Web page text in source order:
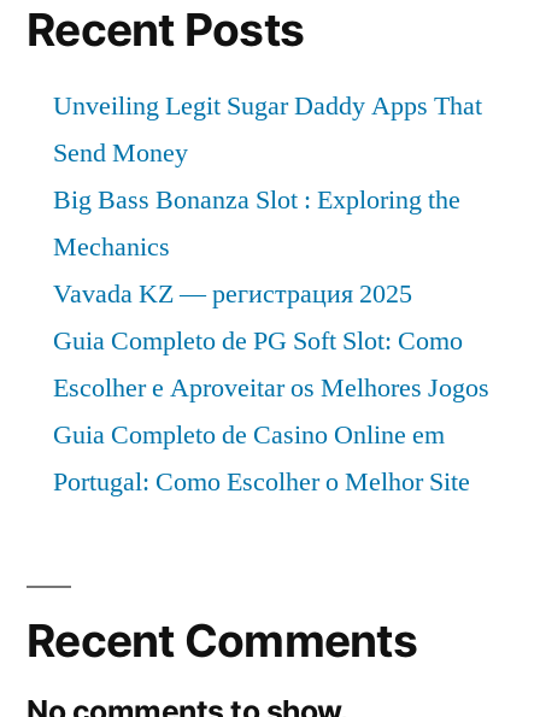
Recent Posts
Unveiling Legit Sugar Daddy Apps That
Send Money
Big Bass Bonanza Slot : Exploring the
Mechanics
Vavada KZ — регистрация 2025
Guia Completo de PG Soft Slot: Como
Escolher e Aproveitar os Melhores Jogos
Guia Completo de Casino Online em
Portugal: Como Escolher o Melhor Site
Recent Comments